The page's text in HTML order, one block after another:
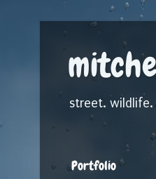
street. wildlife.
Portfolio